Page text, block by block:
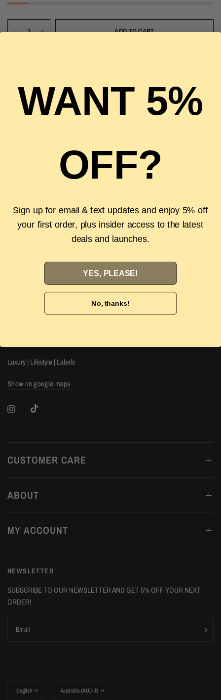
ADD TO CART
Pickup available at
The Luxury Stop
Usually ready in 2 hours
View store information
Authenticity Guarantee Shipping & Returns
Authenticity Guarantee
Shop with confidence with our 100%
Easy Returns
Luxury | Lifestyle | Labels
Show on google maps
CUSTOMER CARE
ABOUT
MY ACCOUNT
NEWSLETTER
SUBSCRIBE TO OUR NEWSLETTER AND GET 5% OFF YOUR NEXT
ORDER!
Email
country/region
country/region
WANT 5%
OFF?
Sign up for email & text updates and enjoy 5% off
your first order, plus insider access to the latest
deals and launches.
YES, PLEASE!
No, thanks!